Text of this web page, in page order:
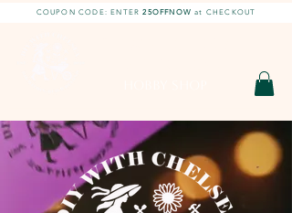
COUPON CODE: ENTER25OFFNOW at CHECKOUT